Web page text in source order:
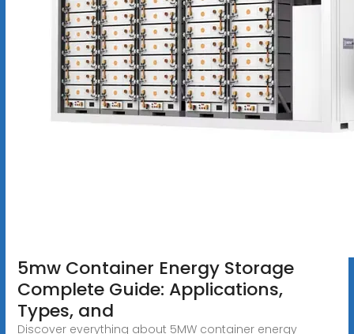
5mw Container Energy Storage
Complete Guide: Applications,
Types, and
Discover everything about 5MW container energy